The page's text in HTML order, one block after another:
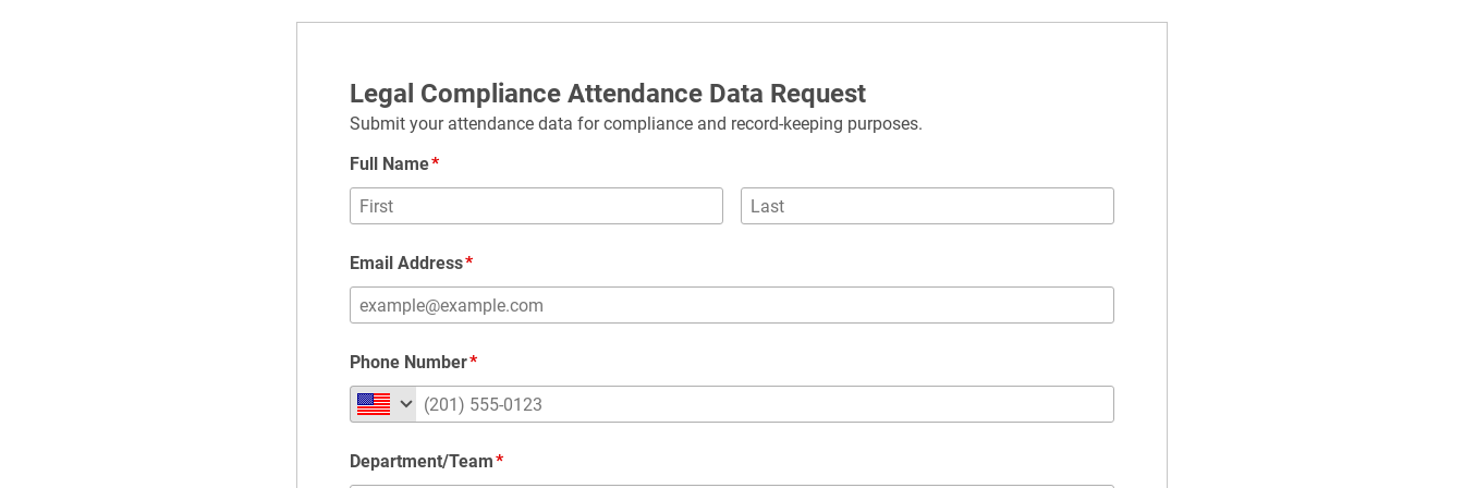
Legal Compliance Attendance Data Request
Submit your attendance data for compliance and record-keeping purposes.
Full Name
Email Address
Phone Number
Department/Team